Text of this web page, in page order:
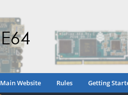
Main Website Rules Getting